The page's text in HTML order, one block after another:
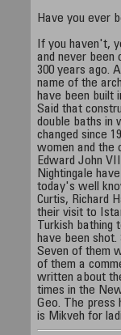
Have you ever
If you haven't,
and never been
300 years ago.
name of the
have been built
Said that
double baths in
changed since
women and the
Edward John
Nightingale
today's well
Curtis, Richard
their visit to
Turkish
have been
Seven of them
of them a
written about
times in the
Geo. The press
is Mikveh for